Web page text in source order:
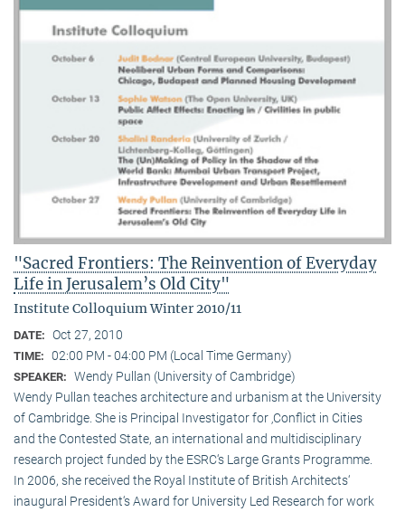
"Sacred Frontiers: The Reinvention of Everyday
Life in Jerusalem’s Old City"
Institute Colloquium Winter 2010/11
DATE: Oct 27, 2010
TIME: 02:00 PM - 04:00 PM (Local Time Germany)
SPEAKER: Wendy Pullan (University of Cambridge)
Wendy Pullan teaches architecture and urbanism at the University
of Cambridge. She is Principal Investigator for ‚Conflict in Cities
and the Contested State, an international and multidisciplinary
research project funded by the ESRC‘s Large Grants Programme.
In 2006, she received the Royal Institute of British Architects‘
inaugural President‘s Award for University Led Research for work